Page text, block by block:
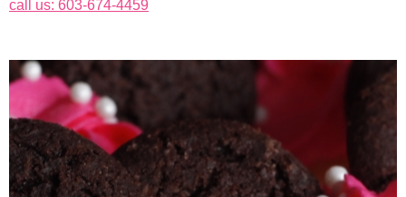
call us: 603-674-4459